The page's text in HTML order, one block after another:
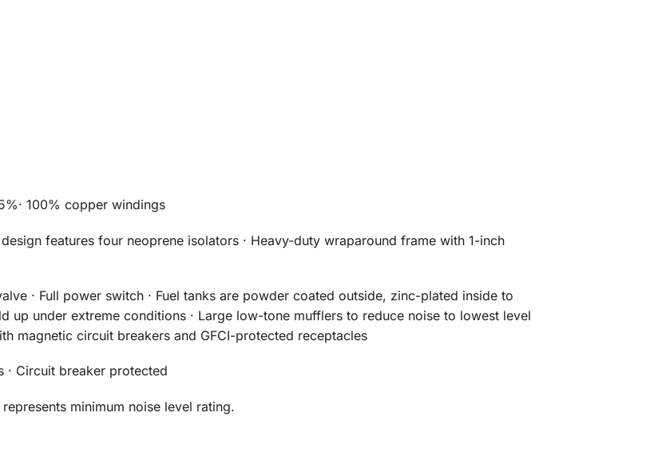
100% copper windings
features four neoprene isolators · Heavy-duty wraparound frame with 1-inch
· Full power switch · Fuel tanks are powder coated outside, zinc-plated inside to
up under extreme conditions · Large low-tone mufflers to reduce noise to lowest level
magnetic circuit breakers and GFCI-protected receptacles
· Circuit breaker protected
minimum noise level rating.